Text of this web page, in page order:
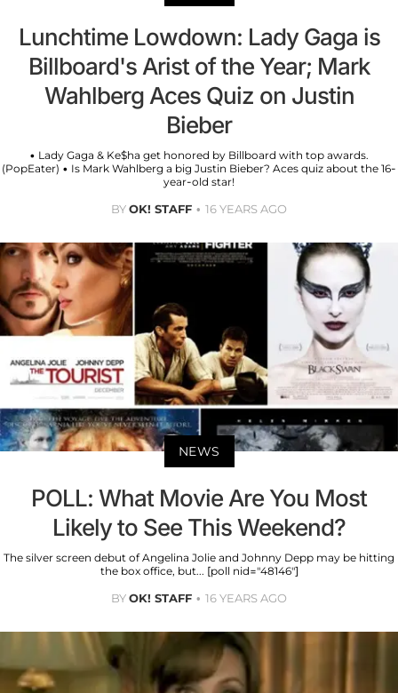
Lunchtime Lowdown: Lady Gaga is
Billboard's Arist of the Year; Mark
Wahlberg Aces Quiz on Justin
Bieber
• Lady Gaga & Ke$ha get honored by Billboard with top awards.
(PopEater) • Is Mark Wahlberg a big Justin Bieber? Aces quiz about the 16-
year-old star!
BYOK! STAFF 16 YEARS AGO
NEWS
POLL: What Movie Are You Most
Likely to See This Weekend?
The silver screen debut of Angelina Jolie and Johnny Depp may be hitting
the box office, but... [poll nid="48146"]
BYOK! STAFF 16 YEARS AGO